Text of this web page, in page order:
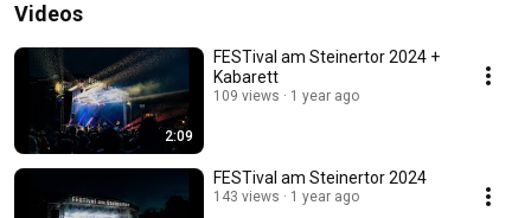
Videos
2:09
FESTival am Steinertor 2024 +
Kabarett
109 views 1 year ago
FESTival am Steinertor 2024
143 views 1 year ago